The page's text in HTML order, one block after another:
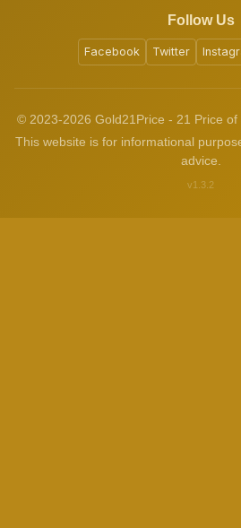
Follow Us
Facebook Twitter
© 2023-2026 Gold21Price - 21 Price of
This website is for informational
advice.
v1.3.2